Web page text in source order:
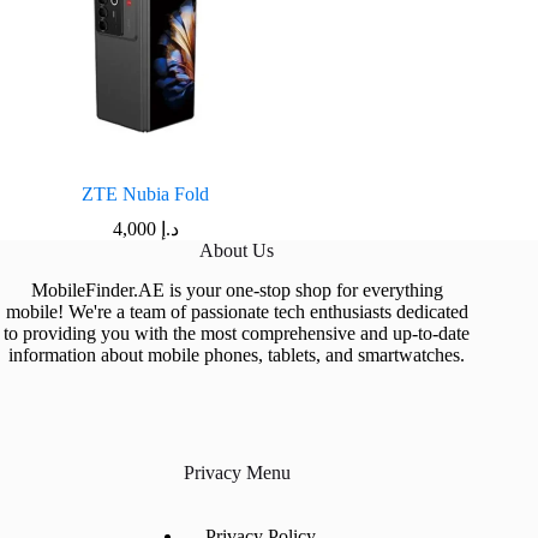
ZTE Nubia Fold
د.إ 4,000
About Us
MobileFinder.AE is your one-stop shop for everything
mobile! We're a team of passionate tech enthusiasts dedicated
to providing you with the most comprehensive and up-to-date
information about mobile phones, tablets, and smartwatches.
Privacy Menu